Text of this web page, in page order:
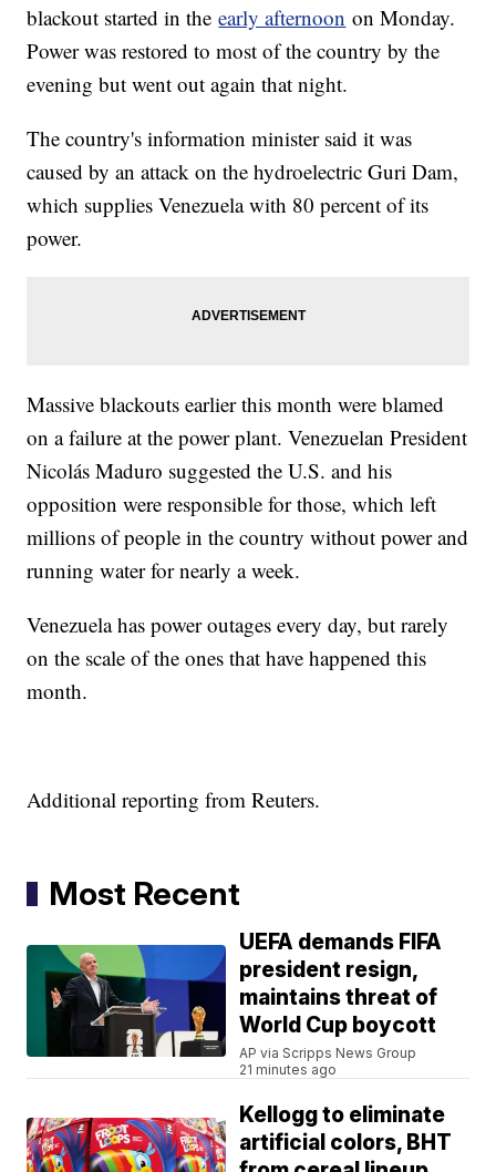
blackout started in theearly afternoon on Monday.
Power was restored to most of the country by the
evening but went out again that night.
The country's information minister said it was
caused by an attack on the hydroelectric Guri Dam,
which supplies Venezuela with 80 percent of its
power.
Massive blackouts earlier this month were blamed
on a failure at the power plant. Venezuelan President
Nicolás Maduro suggested the U.S. and his
opposition were responsible for those, which left
millions of people in the country without power and
running water for nearly a week.
Venezuela has power outages every day, but rarely
on the scale of the ones that have happened this
month.
Additional reporting from Reuters.
Most Recent
UEFA demands FIFA
president resign,
maintains threat of
World Cup boycott
AP via Scripps News Group
21 minutes ago
Kellogg to eliminate
artificial colors, BHT